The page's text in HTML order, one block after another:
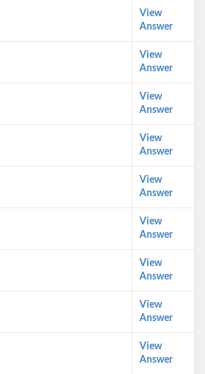
View
Answer
View
Answer
View
Answer
View
Answer
View
Answer
View
Answer
View
Answer
View
Answer
View
Answer